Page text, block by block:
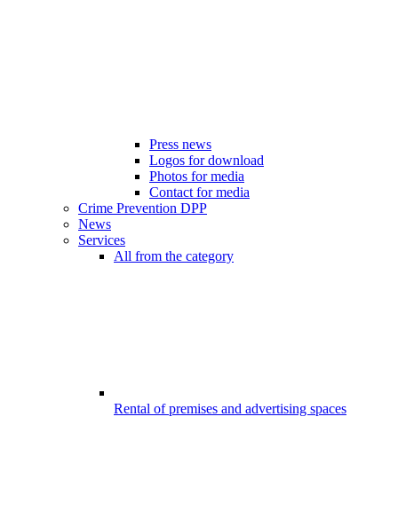
Press news
Logos for download
Photos for media
Contact for media
Crime Prevention DPP
News
Services
All from the category
Rental of premises and advertising spaces